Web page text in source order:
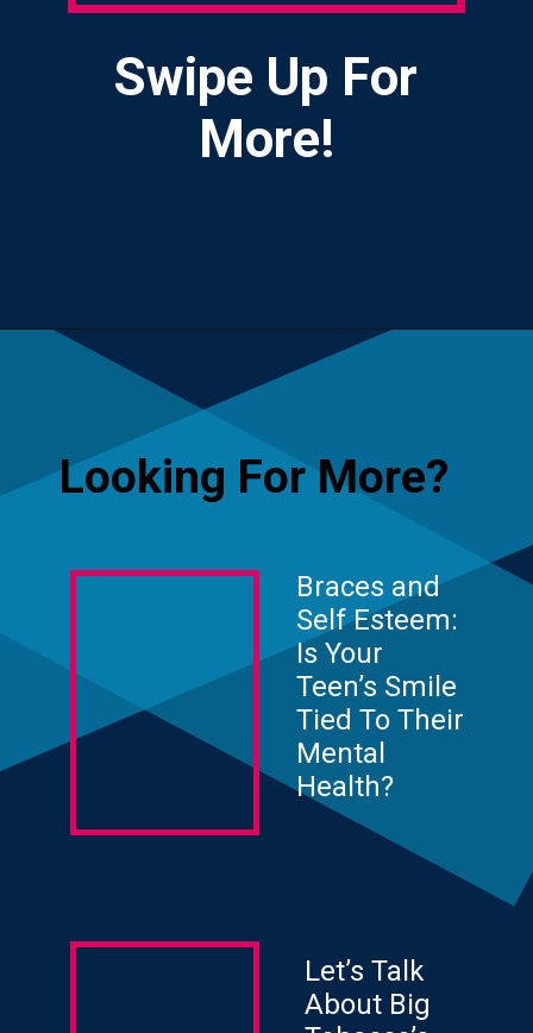
Swipe Up For
More!
Opening
Looking For More?
Braces and
Self Esteem:
Is Your
Teen’s Smile
Tied To Their
Mental
Health?
Let’s Talk
About Big